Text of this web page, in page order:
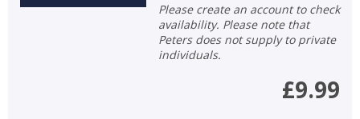
Please create an account to check
availability. Please note that
Peters does not supply to private
individuals.
£9.99